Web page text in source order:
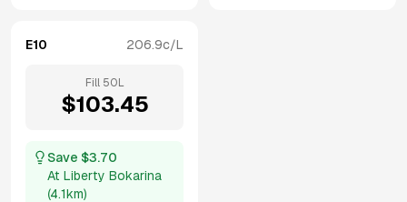
E10 206.9c/L
Fill 50 L
$103.45
Save $3.70
At Liberty Bokarina
(4.1km)